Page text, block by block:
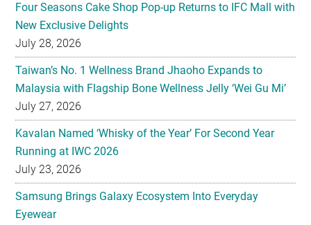
Four Seasons Cake Shop Pop-up Returns to IFC Mall with
New Exclusive Delights
July 28, 2026
Taiwan’s No. 1 Wellness Brand Jhaoho Expands to
Malaysia with Flagship Bone Wellness Jelly ‘Wei Gu Mi’
July 27, 2026
Kavalan Named ‘Whisky of the Year’ For Second Year
Running at IWC 2026
July 23, 2026
Samsung Brings Galaxy Ecosystem Into Everyday
Eyewear